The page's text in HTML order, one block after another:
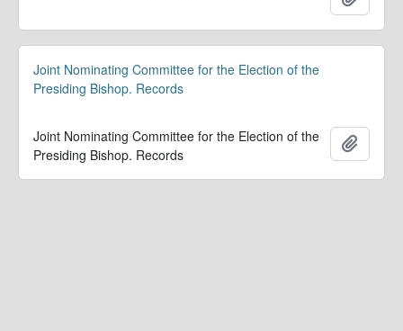
Joint Nominating Committee for the Election of the
Presiding Bishop. Records
Joint Nominating Committee for the Election of the
Presiding Bishop. Records